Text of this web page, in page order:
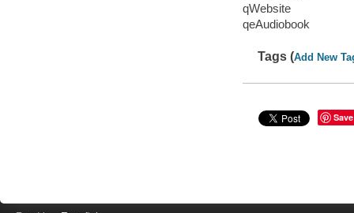
qWebsite
qeAudiobook
Tags (Add New
Save